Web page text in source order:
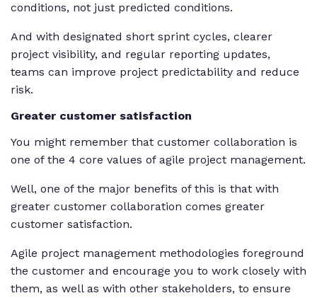
conditions, not just predicted conditions.
And with designated short sprint cycles, clearer
project visibility, and regular reporting updates,
teams can improve project predictability and reduce
risk.
Greater customer satisfaction
You might remember that customer collaboration is
one of the 4 core values of agile project management.
Well, one of the major benefits of this is that with
greater customer collaboration comes greater
customer satisfaction.
Agile project management methodologies foreground
the customer and encourage you to work closely with
them, as well as with other stakeholders, to ensure